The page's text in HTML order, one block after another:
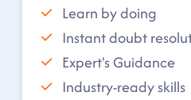
Learn by doing
Instant doubt
Expert's Guidance
Industry-ready skills